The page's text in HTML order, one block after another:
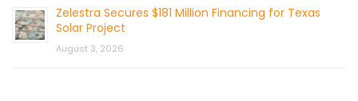
Zelestra Secures $181 Million Financing for Texas
Solar Project
August 3, 2026